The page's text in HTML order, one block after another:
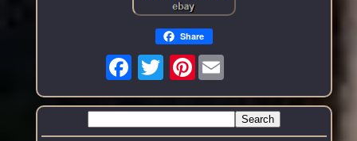
Share
Pinterest